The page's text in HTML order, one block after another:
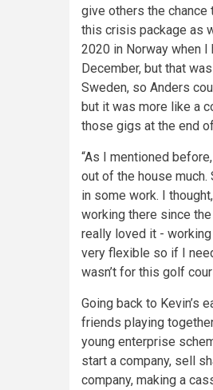
give others the chance
this crisis package as
2020 in Norway when
December, but that
Sweden, so Anders
but it was more like a
those gigs at the end
“As I mentioned
out of the house
in some work. I
working there since
really loved it -
very flexible so if I
wasn’t for this golf
Going back to Kevin’s
friends playing
young enterprise
start a company, sell
company, making a